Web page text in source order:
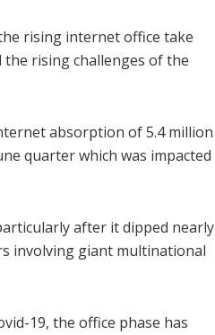
rising internet office take
rising challenges of the
absorption of 5.4 million
quarter which was impacted
after it dipped nearly
involving giant multinational
19, the office phase has